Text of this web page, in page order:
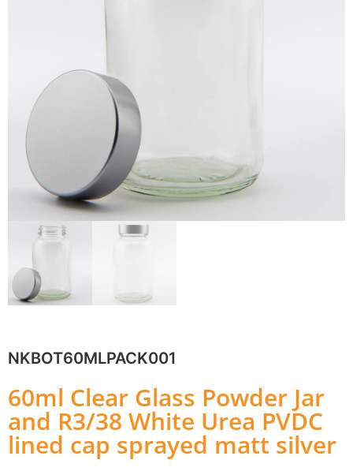
NKBOT60MLPACK001
60ml Clear Glass Powder Jar
and R3/38 White Urea PVDC
lined cap sprayed matt silver